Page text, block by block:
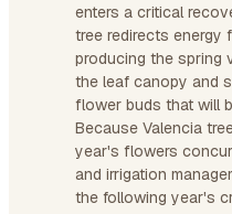
enters a critical
tree redirects energy
producing the spring
the leaf canopy and
flower buds that will
Because Valencia
year's flowers
and irrigation
the following year's